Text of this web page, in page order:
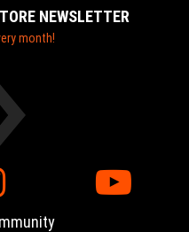
NEWSLETTER
month!